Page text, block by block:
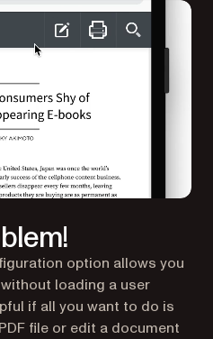
option allows you
loading a user
if all you want to do is
file or edit a document